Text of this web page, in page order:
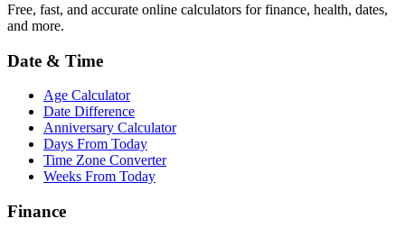
Free, fast, and accurate online calculators for finance, health, dates,
and more.
Date & Time
Age Calculator
Date Difference
Anniversary Calculator
Days From Today
Time Zone Converter
Weeks From Today
Finance